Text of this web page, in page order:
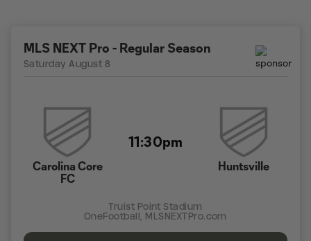
MLS NEXT Pro - Regular Season
Saturday August 8
Carolina Core
FC
11:30pm
Huntsville
Truist Point Stadium
OneFootball, MLSNEXTPro.com